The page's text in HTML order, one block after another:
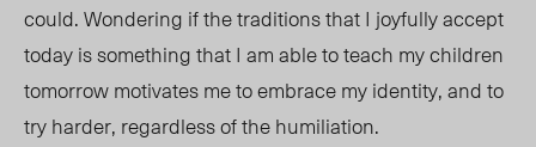
could. Wondering if the traditions that I joyfully accept
today is something that I am able to teach my children
tomorrow motivates me to embrace my identity, and to
try harder, regardless of the humiliation.